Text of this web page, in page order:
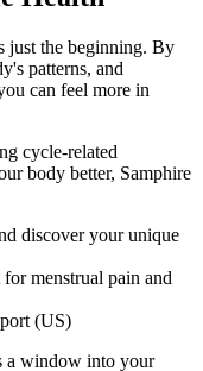
just the beginning. By
patterns, and
can feel more in
cycle-related
body better, Samphire
discover your unique
menstrual pain and
(US)
a window into your